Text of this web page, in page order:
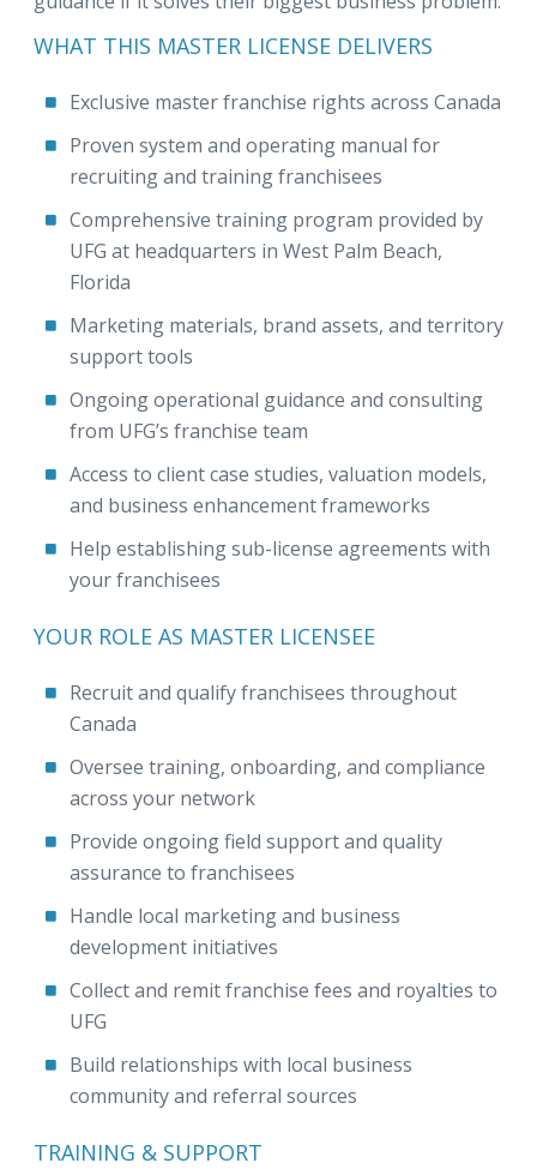
WHAT THIS MASTER LICENSE DELIVERS
Exclusive master franchise rights across Canada
Proven system and operating manual for
recruiting and training franchisees
Comprehensive training program provided by
UFG at headquarters in West Palm Beach,
Florida
Marketing materials, brand assets, and territory
support tools
Ongoing operational guidance and consulting
from UFG’s franchise team
Access to client case studies, valuation models,
and business enhancement frameworks
Help establishing sub-license agreements with
your franchisees
YOUR ROLE AS MASTER LICENSEE
Recruit and qualify franchisees throughout
Canada
Oversee training, onboarding, and compliance
across your network
Provide ongoing field support and quality
assurance to franchisees
Handle local marketing and business
development initiatives
Collect and remit franchise fees and royalties to
UFG
Build relationships with local business
community and referral sources
TRAINING & SUPPORT